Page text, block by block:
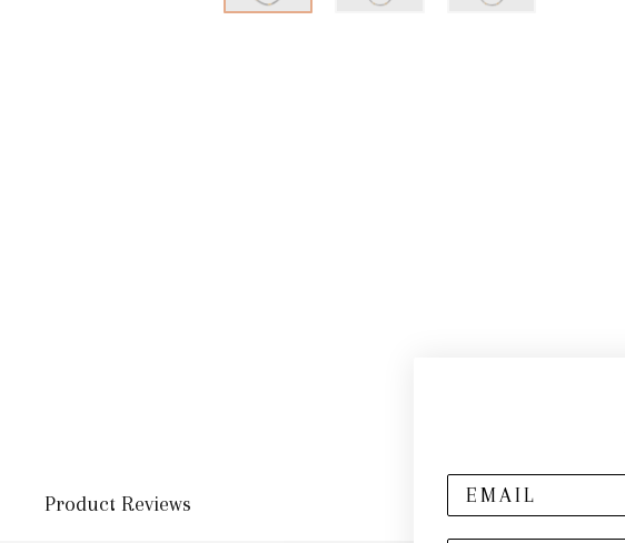
Product Reviews